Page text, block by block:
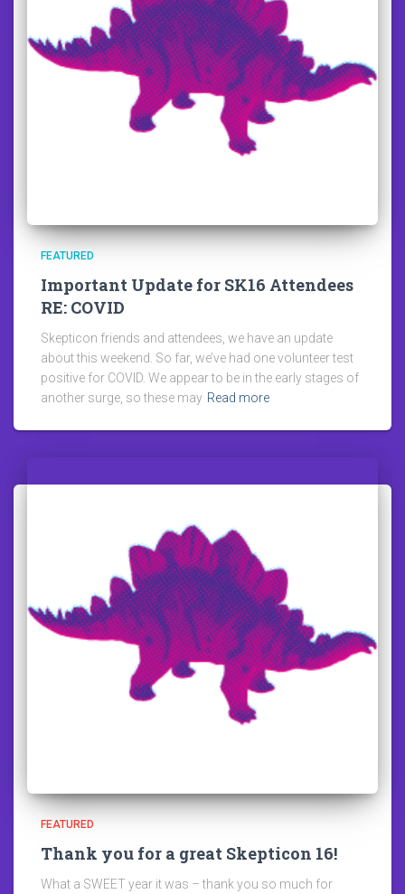
FEATURED
Important Update for SK16 Attendees
RE: COVID
Skepticon friends and attendees, we have an update
about this weekend. So far, we’ve had one volunteer test
positive for COVID. We appear to be in the early stages of
another surge, so these may Read more
FEATURED
Thank you for a great Skepticon 16!
What a SWEET year it was – thank you so much for